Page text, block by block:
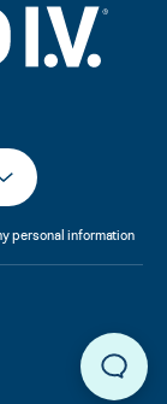
personal information